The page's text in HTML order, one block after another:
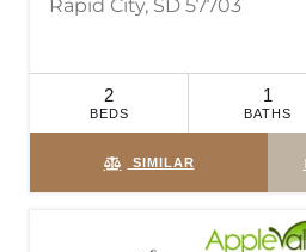
Rapid City, SD 57703
2
BEDS
1
BATHS
SIMILAR